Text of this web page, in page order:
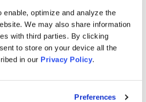
enable, optimize and analyze the
We may also share information
with third parties. By clicking
to store on your device all the
in our Privacy Policy.
Preferences
factors, including:
of valid claims submitted
shares purchased and sold
and sale